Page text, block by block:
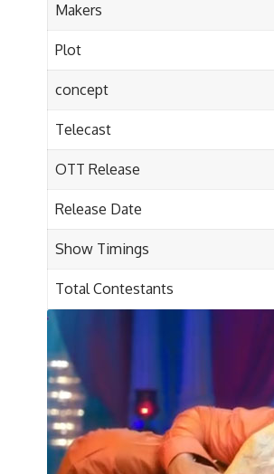
Makers
Plot
concept
Telecast
OTT Release
Release Date
Show Timings
Total Contestants